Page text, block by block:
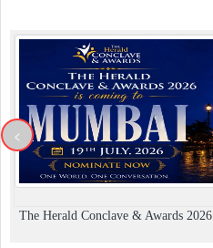
The Herald Conclave & Awards 2026
<